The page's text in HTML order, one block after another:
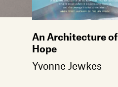
An Architecture of
Hope
Yvonne Jewkes